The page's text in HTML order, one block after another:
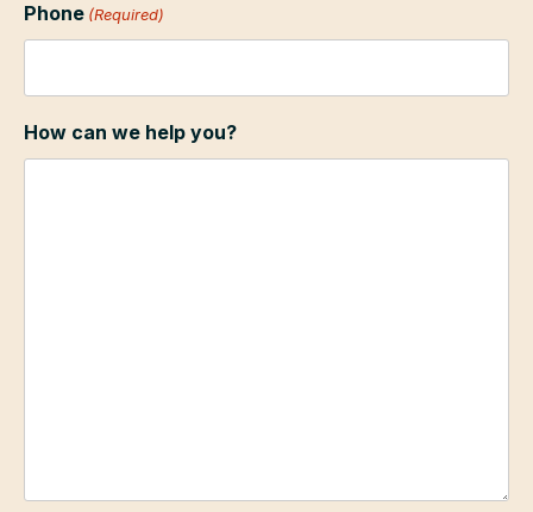
Phone (Required)
How can we help you?